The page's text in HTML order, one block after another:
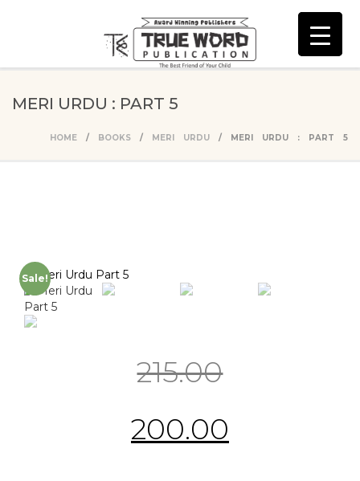
MERI URDU : PART 5
HOME / BOOKS / MERI URDU / MERI URDU : PART 5
Sale!
215.00
200.00